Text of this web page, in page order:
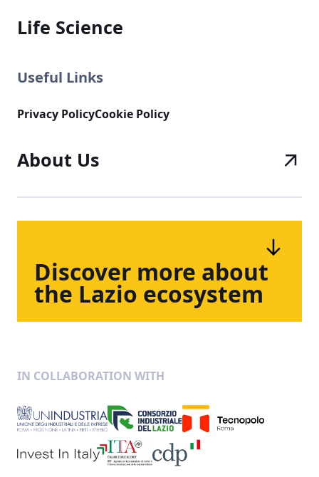
Life Science
Useful Links
Privacy PolicyCookie Policy
About Us
Discover more about
the Lazio ecosystem
IN COLLABORATION WITH